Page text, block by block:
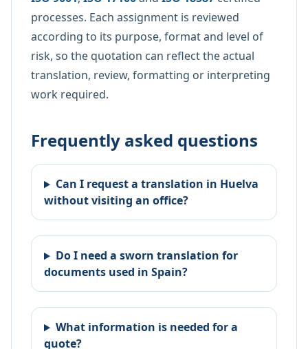
processes. Each assignment is reviewed
according to its purpose, format and level of
risk, so the quotation can reflect the actual
translation, review, formatting or interpreting
work required.
Frequently asked questions
Can I request a translation in Huelva
without visiting an office?
Do I need a sworn translation for
documents used in Spain?
What information is needed for a
quote?